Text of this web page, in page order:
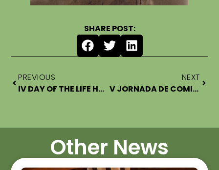
SHARE POST:
PREVIOUS
IV DAY OF THE LIFE HARDWOOD FOR THE HOME EXPERT COMMITTEE
NEXT
V JORNADA DE COMITÉ DE EXPERTOS LIFE HARDWOOD FOR THE HOME
Other News